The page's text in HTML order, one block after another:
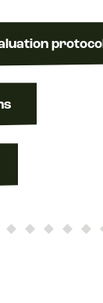
protocol